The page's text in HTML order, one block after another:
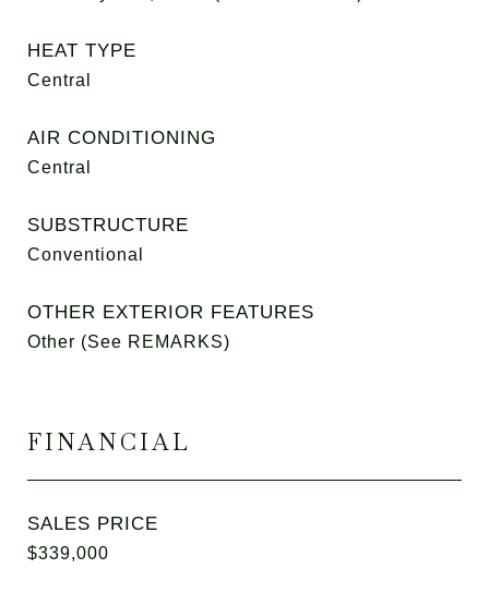
HEAT TYPE
Central
AIR CONDITIONING
Central
SUBSTRUCTURE
Conventional
OTHER EXTERIOR FEATURES
Other (See REMARKS)
FINANCIAL
SALES PRICE
$339,000